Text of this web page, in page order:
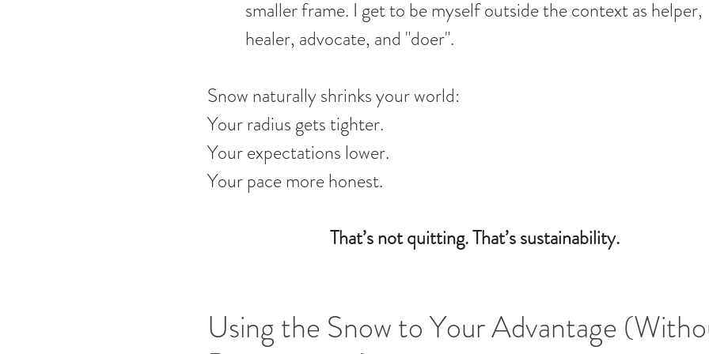
smaller frame. I get to be myself outside the context as helper,
healer, advocate, and "doer".
Snow naturally shrinks your world:
Your radius gets tighter.
Your expectations lower.
Your pace more honest.
That’s not quitting. That’s sustainability.
Using the Snow to Your Advantage